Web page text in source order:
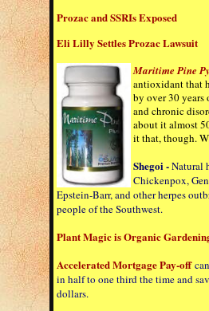
Prozac and SSRIs Exposed
Eli Lilly Settles Prozac Lawsuit
Maritime Pine
antioxidant that
by over 30 years
and chronic
about it almost
it that, though.
Shegoi -Natural
Chickenpox,
Epstein-Barr, and other herpes
people of the Southwest.
Plant Magic is Organic
Accelerated Mortgage Pay-off
in half to one third the time and
dollars.